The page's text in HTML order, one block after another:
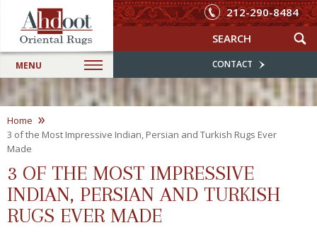
CONTACT
212-290-8484
MENU
Home »
3 of the Most Impressive Indian, Persian and Turkish Rugs Ever
Made
3 OF THE MOST IMPRESSIVE
INDIAN, PERSIAN AND TURKISH
RUGS EVER MADE